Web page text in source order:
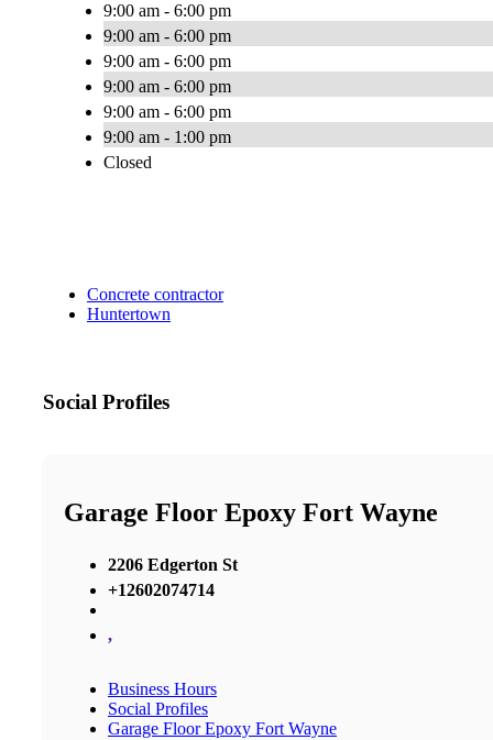
9:00 am - 6:00 pm
9:00 am - 6:00 pm
9:00 am - 6:00 pm
9:00 am - 6:00 pm
9:00 am - 6:00 pm
9:00 am - 1:00 pm
Closed
Concrete contractor
Huntertown
Social Profiles
Garage Floor Epoxy Fort Wayne
2206 Edgerton St
+12602074714
,
Business Hours
Social Profiles
Garage Floor Epoxy Fort Wayne